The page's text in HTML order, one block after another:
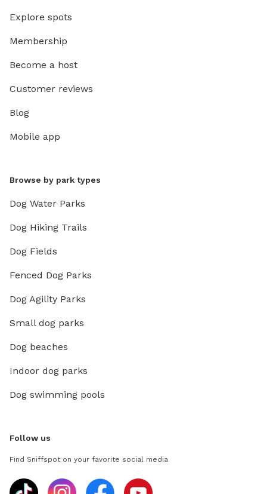
Explore spots
Membership
Become a host
Customer reviews
Blog
Mobile app
Browse by park types
Dog Water Parks
Dog Hiking Trails
Dog Fields
Fenced Dog Parks
Dog Agility Parks
Small dog parks
Dog beaches
Indoor dog parks
Dog swimming pools
Follow us
Find Sniffspot on your favorite social media